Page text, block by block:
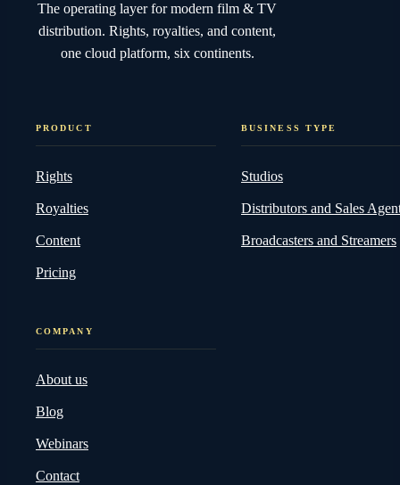
The operating layer for modern film & TV
distribution. Rights, royalties, and content,
one cloud platform, six continents.
PRODUCT
Rights
Royalties
Content
Pricing
BUSINESS TYPE
Studios
Distributors and Sales
Broadcasters and Streamers
COMPANY
About us
Blog
Webinars
Contact